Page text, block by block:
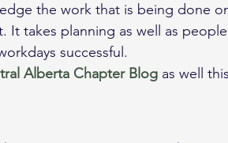
the work that is being done
It takes planning as well as
successful.
Alberta Chapter Blog as well